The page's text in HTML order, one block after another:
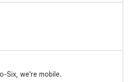
Six, we're mobile.